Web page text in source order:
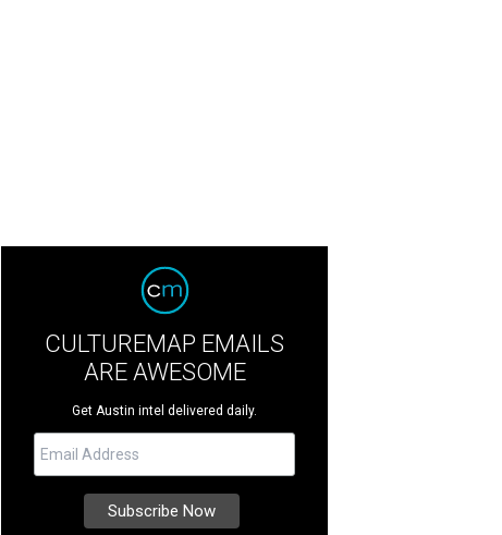
CULTUREMAP EMAILS
ARE AWESOME
Get Austin intel delivered daily.